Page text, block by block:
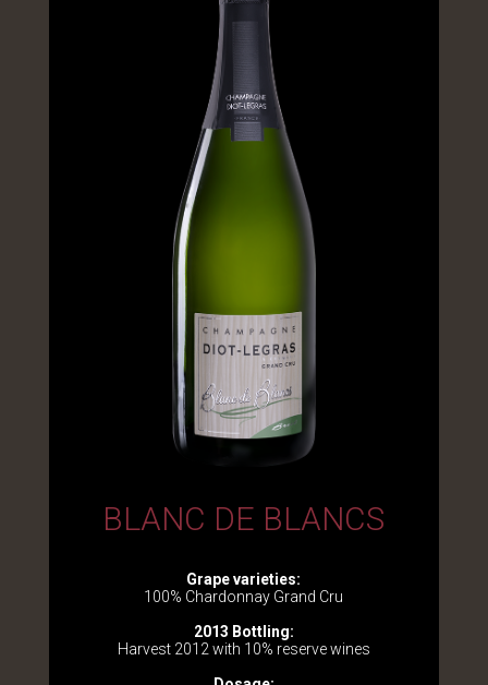
BLANC DE BLANCS
Grape varieties:
100% Chardonnay Grand Cru
2013 Bottling:
Harvest 2012 with 10% reserve wines